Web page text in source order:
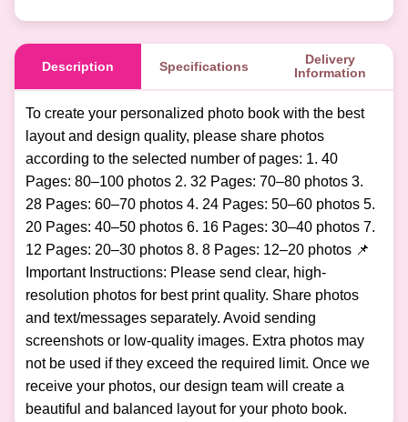
Description Specifications
Delivery
Information
To create your personalized photo book with the best
layout and design quality, please share photos
according to the selected number of pages: 1. 40
Pages: 80–100 photos 2. 32 Pages: 70–80 photos 3.
28 Pages: 60–70 photos 4. 24 Pages: 50–60 photos 5.
20 Pages: 40–50 photos 6. 16 Pages: 30–40 photos 7.
12 Pages: 20–30 photos 8. 8 Pages: 12–20 photos 📌
Important Instructions: Please send clear, high-
resolution photos for best print quality. Share photos
and text/messages separately. Avoid sending
screenshots or low-quality images. Extra photos may
not be used if they exceed the required limit. Once we
receive your photos, our design team will create a
beautiful and balanced layout for your photo book.